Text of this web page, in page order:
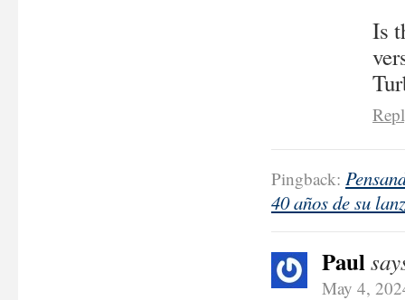
Is
Pingback:
40 años de su
Paul
May 4,